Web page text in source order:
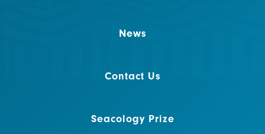
News
Contact Us
Seacology Prize